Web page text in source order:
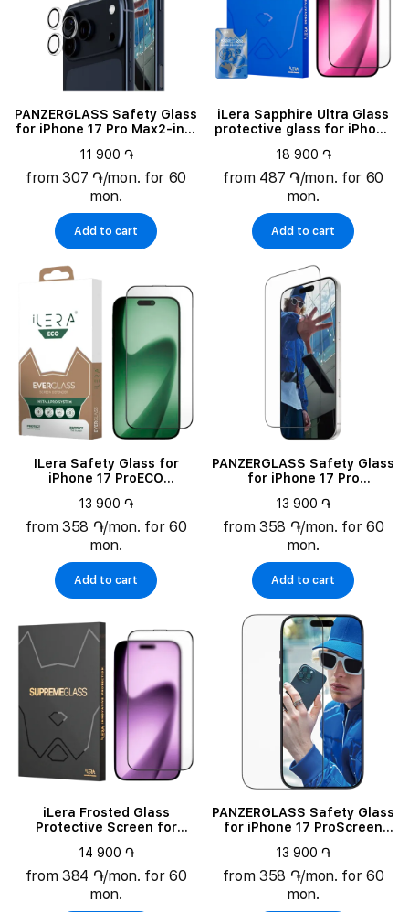
PANZERGLASS Safety Glass
for iPhone 17 Pro Max2-in-1
11 900 ֏
from 307 ֏/mon. for 60
mon.
Add to cart
iLera Sapphire Ultra Glass
protective glass for iPhone
18 900 ֏
from 487 ֏/mon. for 60
mon.
Add to cart
ILera Safety Glass for
iPhone 17 ProECO
13 900 ֏
from 358 ֏/mon. for 60
mon.
Add to cart
PANZERGLASS Safety Glass
for iPhone 17 Pro
Wide Fit w. FASTFIT IN-A-
BOX
13 900 ֏
from 358 ֏/mon. for 60
mon.
Add to cart
iLera Frosted Glass
Protective Screen for
14 900 ֏
from 384 ֏/mon. for 60
mon.
PANZERGLASS Safety Glass
for iPhone 17 ProScreen
FASTFIT IN-A-BOX
13 900 ֏
from 358 ֏/mon. for 60
mon.